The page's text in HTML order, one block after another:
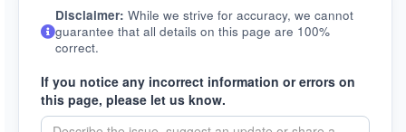
Disclaimer: While we strive for accuracy, we cannot
guarantee that all details on this page are 100%
correct.
If you notice any incorrect information or errors on
this page, please let us know.